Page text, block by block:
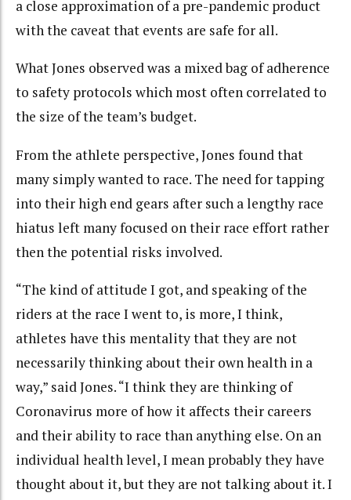
a close approximation of a pre-pandemic product
with the caveat that events are safe for all.
What Jones observed was a mixed bag of adherence
to safety protocols which most often correlated to
the size of the team’s budget.
From the athlete perspective, Jones found that
many simply wanted to race. The need for tapping
into their high end gears after such a lengthy race
hiatus left many focused on their race effort rather
then the potential risks involved.
“The kind of attitude I got, and speaking of the
riders at the race I went to, is more, I think,
athletes have this mentality that they are not
necessarily thinking about their own health in a
way,” said Jones. “I think they are thinking of
Coronavirus more of how it affects their careers
and their ability to race than anything else. On an
individual health level, I mean probably they have
thought about it, but they are not talking about it. I